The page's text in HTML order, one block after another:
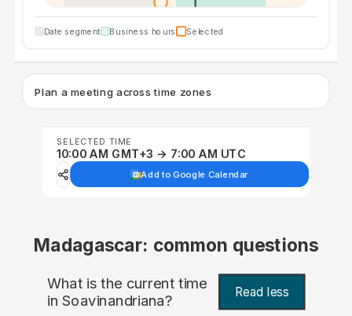
Date segment Business hours Selected
Plan a meeting across time zones
SELECTED TIME
10:00 AM GMT+3 → 7:00 AM UTC
Add to Google Calendar
Madagascar: common questions
What is the current time
in Soavinandriana? Read less